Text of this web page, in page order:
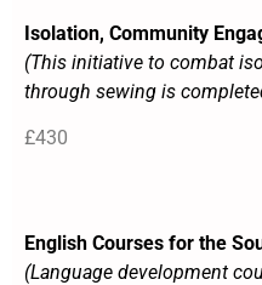
Isolation, Community
(This initiative to combat
through sewing is
£430
English Courses for the
(Language development